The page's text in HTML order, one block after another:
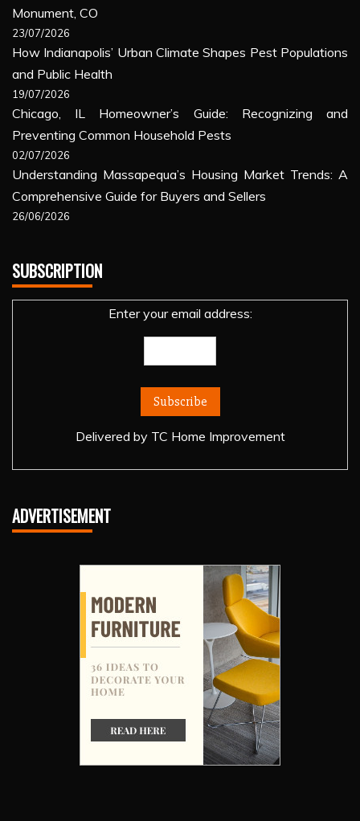
Monument, CO
23/07/2026
How Indianapolis’ Urban Climate Shapes Pest Populations
and Public Health
19/07/2026
Chicago, IL Homeowner’s Guide: Recognizing and
Preventing Common Household Pests
02/07/2026
Understanding Massapequa’s Housing Market Trends: A
Comprehensive Guide for Buyers and Sellers
26/06/2026
SUBSCRIPTION
Enter your email address:
Delivered by TC Home Improvement
ADVERTISEMENT